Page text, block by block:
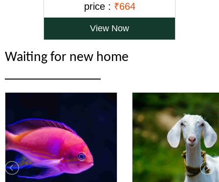
Grey, Amazon and Conure Parrots
price : ₹664
View Now
Waiting for new home